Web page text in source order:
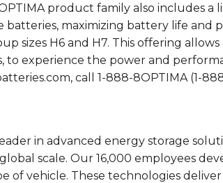
product family also includes
batteries, maximizing battery life and
sizes H6 and H7. This offering
to experience the power and
call 1-888-8OPTIMA (1-
in advanced energy storage
scale. Our 16,000 employees
of vehicle. These technologies